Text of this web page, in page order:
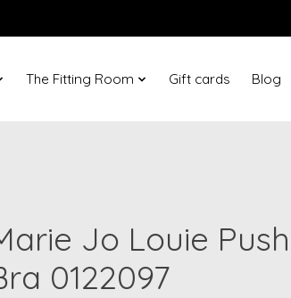
The Fitting Room Gift cards Blog
Jo Louie
0122097